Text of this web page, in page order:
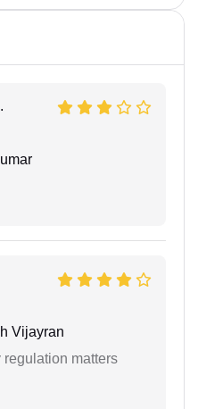
Vijayran
regulation matters